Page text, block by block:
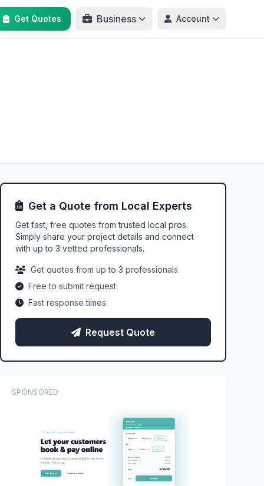
Get Quotes Business Account
Get a Quote from Local Experts
Get fast, free quotes from trusted local pros.
Simply share your project details and connect
with up to 3 vetted professionals.
Get quotes from up to 3 professionals
Free to submit request
Fast response times
Request Quote
SPONSORED